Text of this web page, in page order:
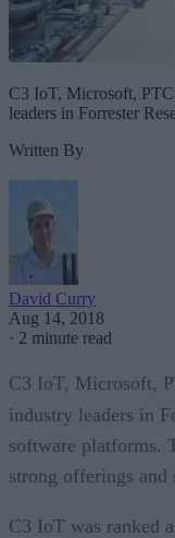
C3 IoT, Microsoft,
leaders in Forrester
Written By
David Curry
Aug 14, 2018
· 2 minute read
C3 IoT, Microsoft,
industry leaders in
software platforms.
strong offerings and
C3 IoT was ranked